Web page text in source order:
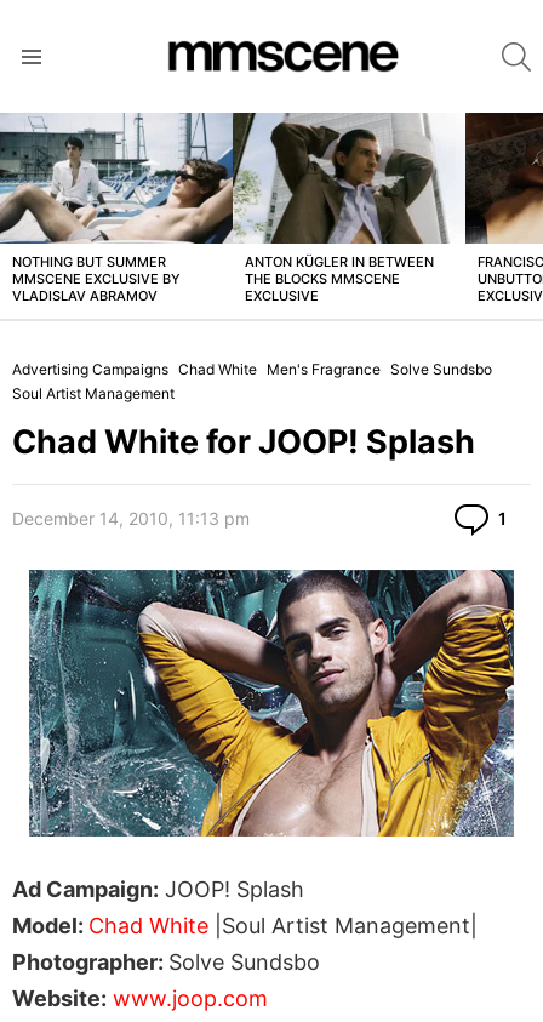
LATEST
STORIES
NOTHING BUT SUMMER
MMSCENE EXCLUSIVE BY
VLADISLAV ABRAMOV
ANTON KÜGLER IN BETWEEN
THE BLOCKS MMSCENE
EXCLUSIVE
Advertising Campaigns Chad White Men's Fragrance Solve Sundsbo
Soul Artist Management
Chad White for JOOP! Splash
December 14, 2010, 11:13 pm 1
Ad Campaign: JOOP! Splash
Model: Chad White |Soul Artist Management|
Photographer: Solve Sundsbo
Website: www.joop.com